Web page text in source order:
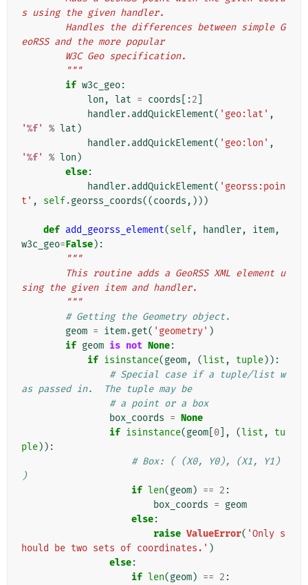
s using the given handler.
eoRSS and the more popular
        W3C Geo specification.
        """
if w3c_geo:
lon , lat = coords [:2
handler.addQuickElement( 'geo:lat' ,
'%f' % lat )
handler.addQuickElement( 'geo:lon' ,
'%f' % lon )
else:
handler.addQuickElement( 'georss:poin
t' , self.georss_coords((coords ,)))
def add_georss_element(self, handler, item,
w3c_geo=False):
"""
sing the given item and handler.
        """
# Getting the Geometry object.
geom = item.get( 'geometry' )
if geom is not None:
if isinstance(geom, (list , tuple)):
# Special case if a tuple/list w
as passed in.  The tuple may be
# a point or a box
box_coords = None
if isinstance(geom 0 ], (list ,
tu
ple)):
# Box: ( (X0, Y0), (X1, Y1)
)
if len(geom) == 2 :
box_coords = geom
else:
raise ValueError( 'Only s
hould be two sets of coordinates.' )
else:
if len(geom) == 2 :